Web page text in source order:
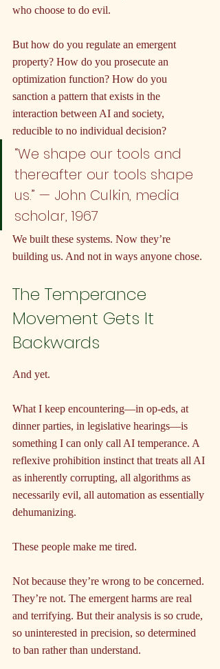
who choose to do evil.
But how do you regulate an emergent
property? How do you prosecute an
optimization function? How do you
sanction a pattern that exists in the
interaction between AI and society,
reducible to no individual decision?
“We shape our tools and
thereafter our tools shape
us.” — John Culkin, media
scholar, 1967
We built these systems. Now they’re
building us. And not in ways anyone chose.
The Temperance
Movement Gets It
Backwards
And yet.
What I keep encountering—in op-eds, at
dinner parties, in legislative hearings—is
something I can only call AI temperance. A
reflexive prohibition instinct that treats all AI
as inherently corrupting, all algorithms as
necessarily evil, all automation as essentially
dehumanizing.
These people make me tired.
Not because they’re wrong to be concerned.
They’re not. The emergent harms are real
and terrifying. But their analysis is so crude,
so uninterested in precision, so determined
to ban rather than understand.